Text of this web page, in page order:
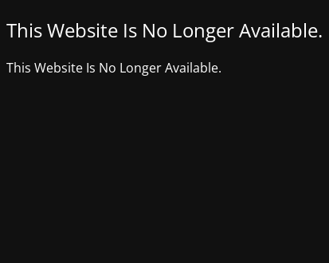
This Website Is No Longer Available.
This Website Is No Longer Available.